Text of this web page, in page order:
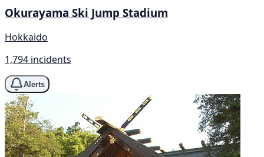
Okurayama Ski Jump Stadium
Hokkaido
1,794 incidents
Alerts